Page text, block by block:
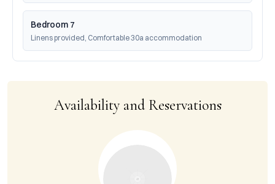
Bedroom 7
Linens provided, Comfortable 30a accommodation
Availability and Reservations